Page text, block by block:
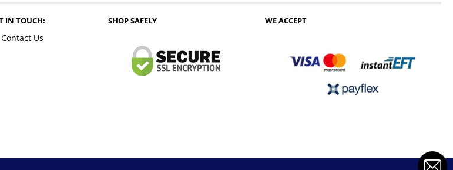
IN TOUCH:
Contact Us
SHOP SAFELY WE ACCEPT